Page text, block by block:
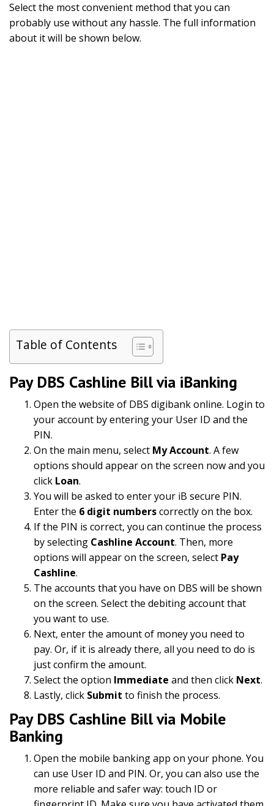
Select the most convenient method that you can
probably use without any hassle. The full information
about it will be shown below.
Table of Contents
Pay DBS Cashline Bill via iBanking
Open the website of DBS digibank online. Login to
your account by entering your User ID and the
PIN.
On the main menu, select My Account. A few
options should appear on the screen now and you
click Loan.
You will be asked to enter your iB secure PIN.
Enter the 6 digit numberscorrectly on the box.
If the PIN is correct, you can continue the process
by selecting Cashline Account. Then, more
options will appear on the screen, select Pay
Cashline.
The accounts that you have on DBS will be shown
on the screen. Select the debiting account that
you want to use.
Next, enter the amount of money you need to
pay. Or, if it is already there, all you need to do is
just confirm the amount.
Select the option Immediate and then click Next.
Lastly, click Submit to finish the process.
Pay DBS Cashline Bill via Mobile
Banking
Open the mobile banking app on your phone. You
can use User ID and PIN. Or, you can also use the
more reliable and safer way: touch ID or